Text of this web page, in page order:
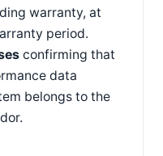
warranty, at
period.
confirming that
data
belongs to the